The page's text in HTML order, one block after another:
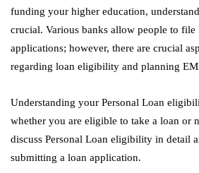
funding your higher education,
crucial. Various banks allow people to file
applications; however, there are crucial
regarding loan eligibility and planning
Understanding your Personal Loan
whether you are eligible to take a loan or
discuss Personal Loan eligibility in detail
submitting a loan application.